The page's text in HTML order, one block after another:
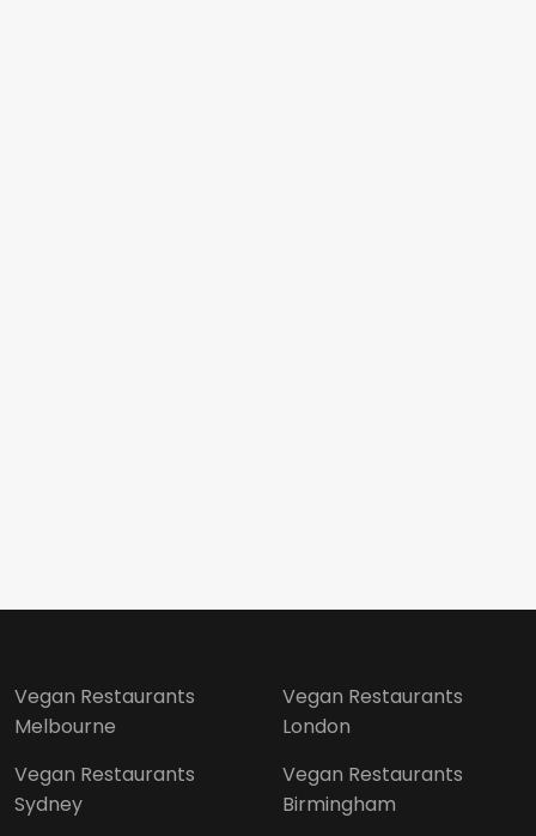
Vegan Restaurants
Melbourne
Vegan Restaurants
Sydney
Vegan Restaurants
London
Vegan Restaurants
Birmingham